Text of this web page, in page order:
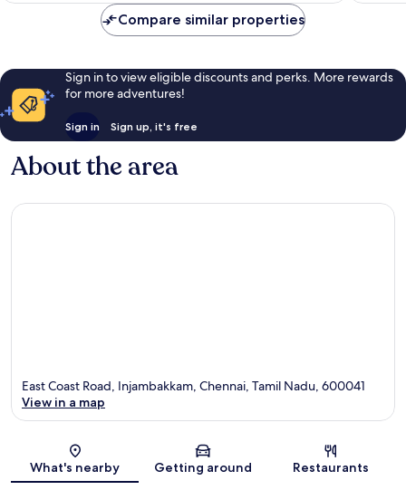
Compare similar properties
Sign in to view eligible discounts and perks. More rewards
for more adventures!
Sign in Sign up, it's free
About the area
Map
East Coast Road, Injambakkam, Chennai, Tamil Nadu, 600041
View in a map
What's nearby Getting around Restaurants